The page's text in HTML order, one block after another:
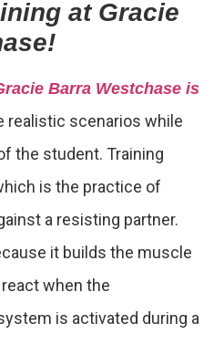
at Gracie
Barra Westchase is
realistic scenarios while
the student. Training
is the practice of
a resisting partner.
it builds the muscle
when the
is activated during a